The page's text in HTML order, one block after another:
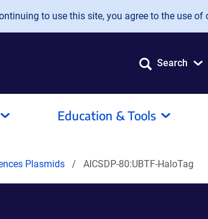
to use this site, you agree to the use of
Search
Education & Tools
Plasmids AICSDP-80:UBTF-HaloTag